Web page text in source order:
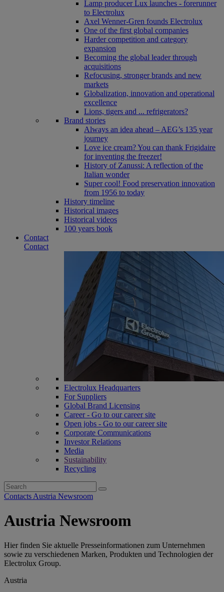
Lamp producer Lux launches - forerunner
to Electrolux
Axel Wenner-Gren founds Electrolux
One of the first global companies
Harder competition and category
expansion
Becoming the global leader through
acquisitions
Refocusing, stronger brands and new
markets
Globalization, innovation and operational
excellence
Lions, tigers and ... refrigerators?
Brand stories
Always an idea ahead – AEG’s 135 year
journey
Love ice cream? You can thank Frigidaire
for inventing the freezer!
History of Zanussi: A reflection of the
Italian wonder
Super cool! Food preservation innovation
from 1956 to today
History timeline
Historical images
Historical videos
100 years book
Contact
Contact
Electrolux Headquarters
For Suppliers
Global Brand Licensing
Career - Go to our career site
Open jobs - Go to our career site
Corporate Communications
Investor Relations
Media
Sustainability
Recycling
Search
for:
Contacts Austria Newsroom
Austria Newsroom
Hier finden Sie aktuelle Presseinformationen zum Unternehmen
sowie zu verschiedenen Marken, Produkten und Technologien der
Electrolux Group.
Austria